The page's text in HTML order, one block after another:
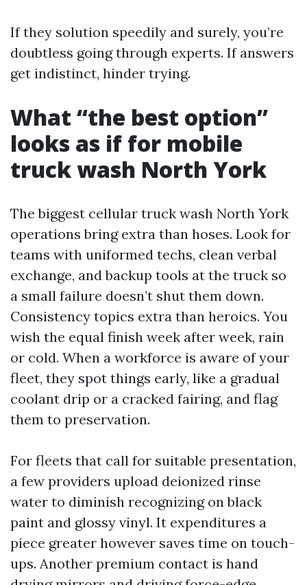
If they solution speedily and surely, you’re
doubtless going through experts. If answers
get indistinct, hinder trying.
What “the best option”
looks as if for mobile
truck wash North York
The biggest cellular truck wash North York
operations bring extra than hoses. Look for
teams with uniformed techs, clean verbal
exchange, and backup tools at the truck so
a small failure doesn’t shut them down.
Consistency topics extra than heroics. You
wish the equal finish week after week, rain
or cold. When a workforce is aware of your
fleet, they spot things early, like a gradual
coolant drip or a cracked fairing, and flag
them to preservation.
For fleets that call for suitable presentation,
a few providers upload deionized rinse
water to diminish recognizing on black
paint and glossy vinyl. It expenditures a
piece greater however saves time on touch-
ups. Another premium contact is hand